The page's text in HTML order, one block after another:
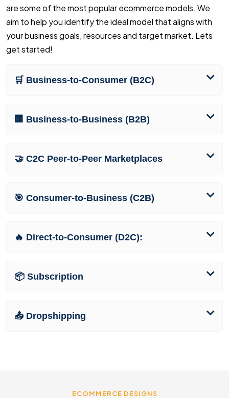
are some of the most popular ecommerce models. We
aim to help you identify the ideal model that aligns with
your business goals, resources and target market. Lets
get started!
🛒 Business-to-Consumer (B2C)
🏢 Business-to-Business (B2B)
🤝 C2C Peer-to-Peer Marketplaces
🎯 Consumer-to-Business (C2B)
🔥 Direct-to-Consumer (D2C):
📦 Subscription
📤 Dropshipping
ECOMMERCE DESIGNS